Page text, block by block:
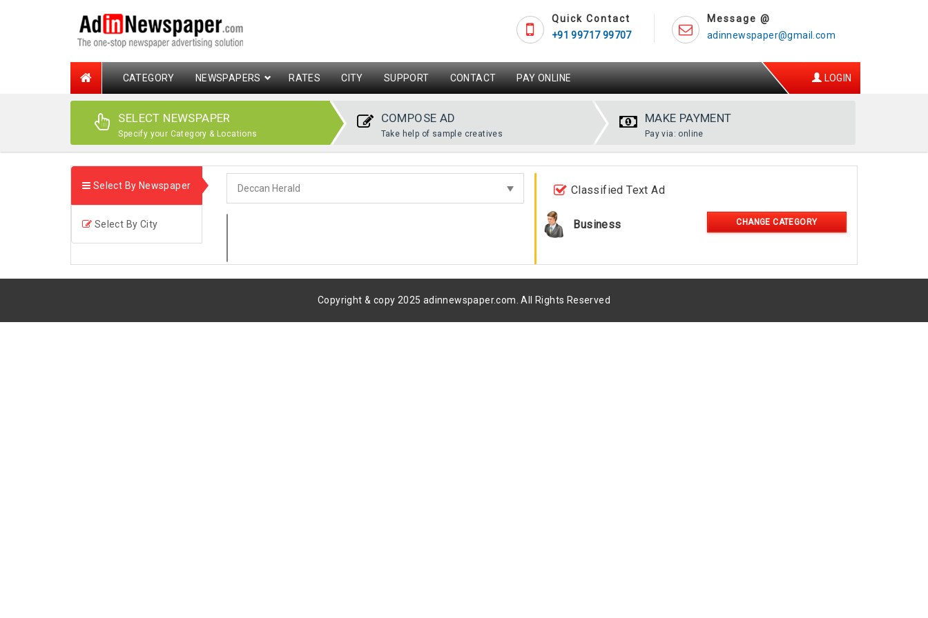
Message @
adinnewspaper@gmail.com
Quick Contact
+91 99717 99707
CATEGORY NEWSPAPERS RATES CITY SUPPORT CONTACT PAY ONLINE LOGIN
SELECT NEWSPAPER
Specify your Category & Locations
COMPOSE AD
Take help of sample creatives
MAKE PAYMENT
Pay via: online
Select By Newspaper
Select By City
Classified Text Ad
Business CHANGE CATEGORY
Copyright & copy 2025 adinnewspaper.com. All Rights Reserved